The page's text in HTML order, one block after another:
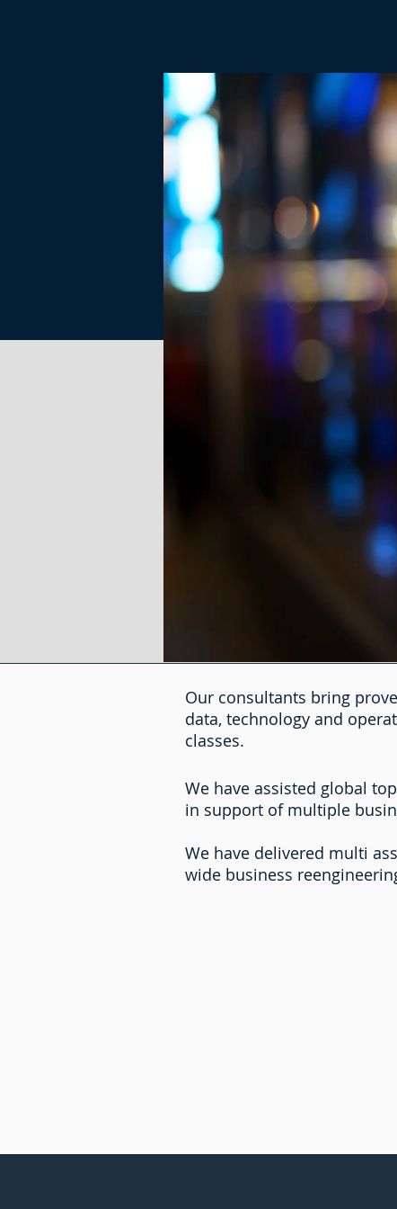
Our consultants bring
data, technology and
classes.
We have assisted global
in support of multiple
We have delivered multi
wide business